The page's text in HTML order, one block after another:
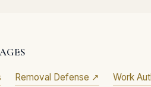
Removal Defense ↗ Work